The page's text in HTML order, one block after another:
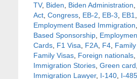
TV, Biden Biden Administration
Act, Congress, EB-2 EB-3 EB1
Employment Based Immigration
Based Sponsorship,
Cards, F1 Visa F2A, F4,
Family Visas, Foreign nationals,
Immigration Stories, Green card
Immigration Lawyer, I-140, I-485